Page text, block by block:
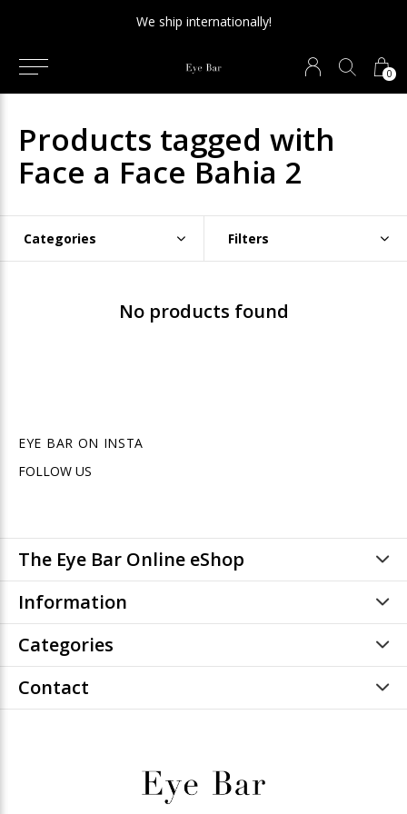
0
We ship internationally!
Products tagged with
Face a Face Bahia 2
Categories Filters
No products found
EYE BAR ON INSTA
FOLLOW US
The Eye Bar Online eShop
Information
Categories
Contact